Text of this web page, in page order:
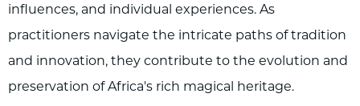
influences, and individual experiences. As
practitioners navigate the intricate paths of tradition
and innovation, they contribute to the evolution and
preservation of Africa's rich magical heritage.